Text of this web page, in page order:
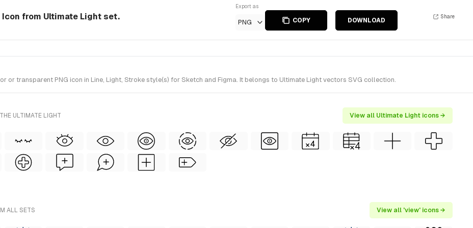
from Ultimate Light set.
Export as
PNG COPY DOWNLOAD
Share
or transparent PNG icon in Line, Light, Stroke style(s) for Sketch and Figma. It belongs to Ultimate Light vectors SVG collection.
ULTIMATE LIGHT View all Ultimate Light icons →
ALL SETS View all 'view' icons →